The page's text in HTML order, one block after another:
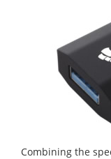
Combining the